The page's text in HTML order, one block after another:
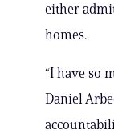
either
homes.
“I have so
Daniel